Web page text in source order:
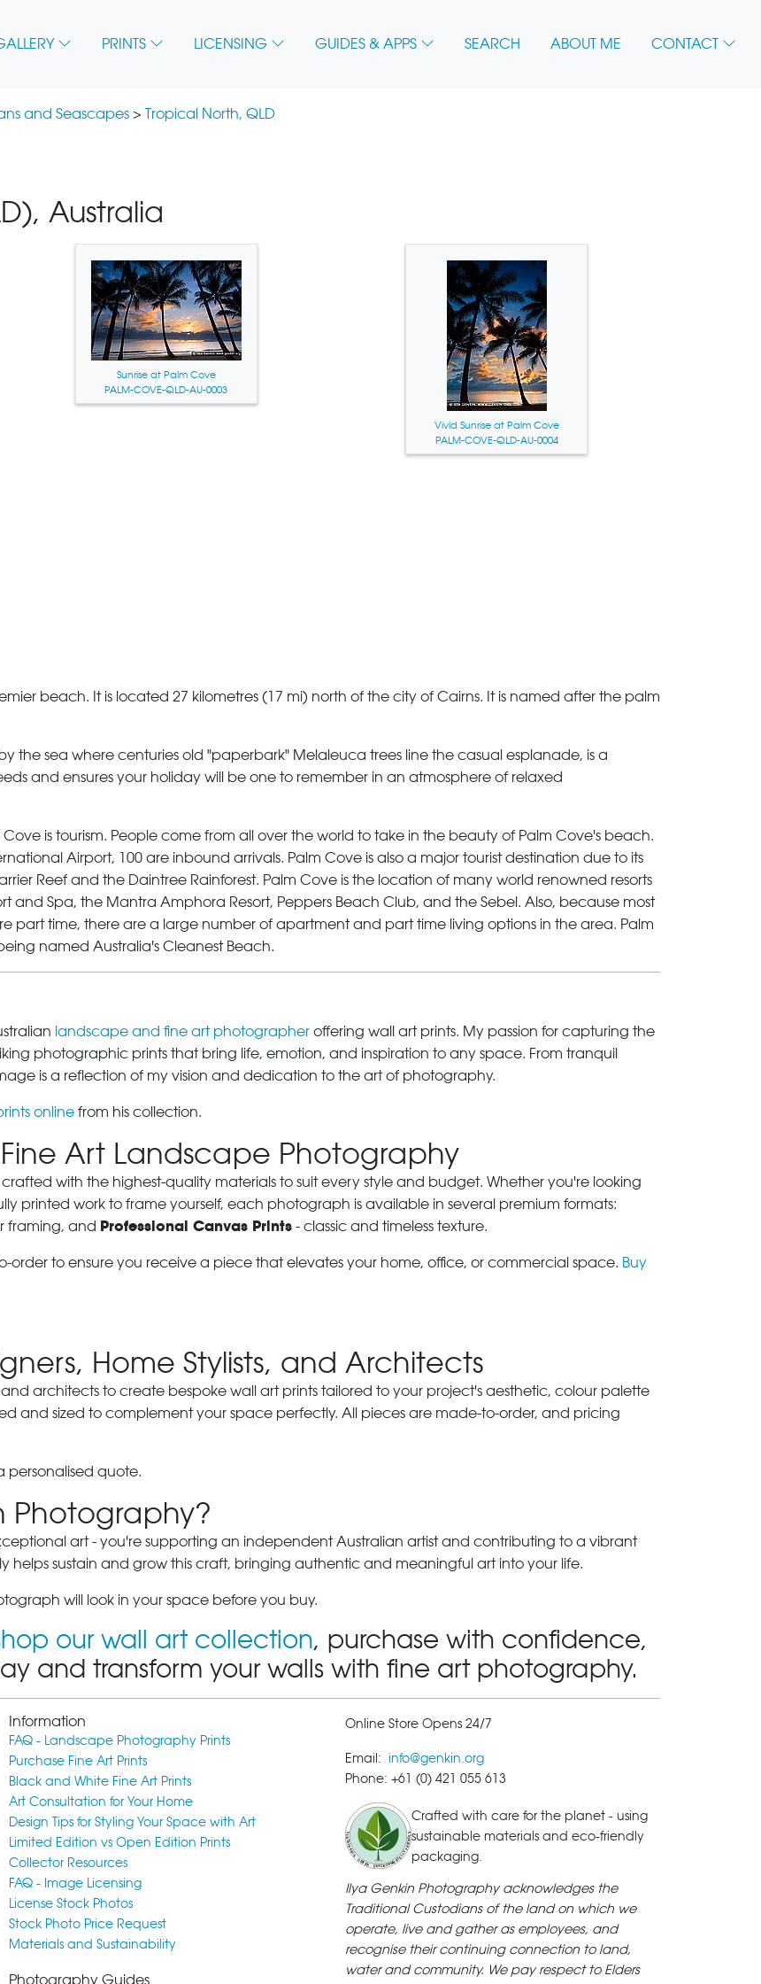
PRINTS LICENSING GUIDES & APPS SEARCH ABOUT ME CONTACT
and Seascapes > Tropical North, QLD
Australia
Sunrise at Palm Cove
PALM-COVE-QLD-AU-0003
Vivid Sunrise at Palm Cove
PALM-COVE-QLD-AU-0004
beach. It is located 27 kilometres (17 mi) north of the city of Cairns. It is named after the palm
the sea where centuries old "paperbark" Melaleuca trees line the casual esplanade, is a
and ensures your holiday will be one to remember in an atmosphere of relaxed
Cove is tourism. People come from all over the world to take in the beauty of Palm Cove's beach.
Airport, 100 are inbound arrivals. Palm Cove is also a major tourist destination due to its
Reef and the Daintree Rainforest. Palm Cove is the location of many world renowned resorts
and Spa, the Mantra Amphora Resort, Peppers Beach Club, and the Sebel. Also, because most
part time, there are a large number of apartment and part time living options in the area. Palm
named Australia's Cleanest Beach.
landscape and fine art photographer offering wall art prints. My passion for capturing the
photographic prints that bring life, emotion, and inspiration to any space. From tranquil
is a reflection of my vision and dedication to the art of photography.
online from his collection.
Art Landscape Photography
crafted with the highest-quality materials to suit every style and budget. Whether you're looking
printed work to frame yourself, each photograph is available in several premium formats:
framing, and Professional Canvas Prints - classic and timeless texture.
order to ensure you receive a piece that elevates your home, office, or commercial space. Buy
Home Stylists, and Architects
architects to create bespoke wall art prints tailored to your project's aesthetic, colour palette
and sized to complement your space perfectly. All pieces are made-to-order, and pricing
personalised quote.
Photography?
art - you're supporting an independent Australian artist and contributing to a vibrant
helps sustain and grow this craft, bringing authentic and meaningful art into your life.
will look in your space before you buy.
our wall art collection, purchase with confidence,
and transform your walls with fine art photography.
Information
FAQ - Landscape Photography Prints
Purchase Fine Art Prints
Black and White Fine Art Prints
Art Consultation for Your Home
Design Tips for Styling Your Space with Art
Limited Edition vs Open Edition Prints
Collector Resources
FAQ - Image Licensing
License Stock Photos
Stock Photo Price Request
Materials and Sustainability
Photography Guides
Online Store Opens 24/7
Email: info@genkin.org
Phone: +61 (0) 421 055 613
Crafted with care for the planet - using
sustainable materials and eco-friendly
packaging.
Ilya Genkin Photography acknowledges the
Traditional Custodians of the land on which we
operate, live and gather as employees, and
recognise their continuing connection to land,
water and community. We pay respect to Elders